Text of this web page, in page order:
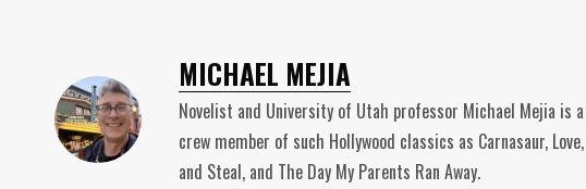
MICHAEL MEJIA
Novelist and University of Utah professor Michael Mejia is
crew member of such Hollywood classics as Carnasaur,
and Steal, and The Day My Parents Ran Away.